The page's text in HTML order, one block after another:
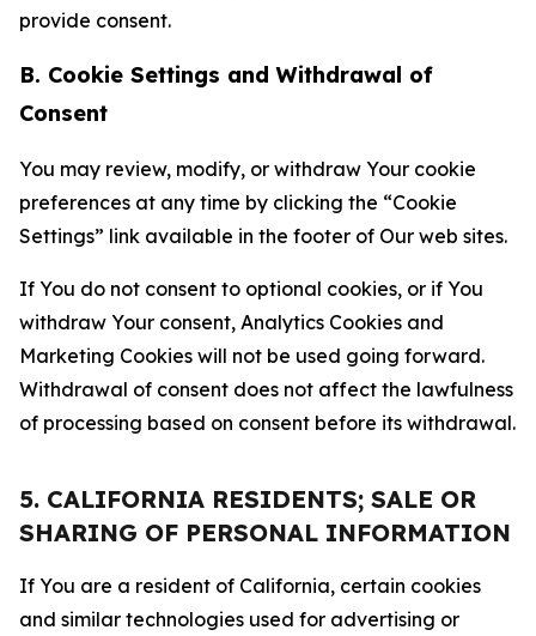
provide consent.
B. Cookie Settings and Withdrawal of
Consent
You may review, modify, or withdraw Your cookie
preferences at any time by clicking the “Cookie
Settings” link available in the footer of Our web sites.
If You do not consent to optional cookies, or if You
withdraw Your consent, Analytics Cookies and
Marketing Cookies will not be used going forward.
Withdrawal of consent does not affect the lawfulness
of processing based on consent before its withdrawal.
5. CALIFORNIA RESIDENTS; SALE OR
SHARING OF PERSONAL INFORMATION
If You are a resident of California, certain cookies
and similar technologies used for advertising or